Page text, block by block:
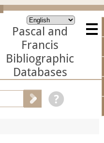
Pascal and
Francis
Bibliographic
Databases